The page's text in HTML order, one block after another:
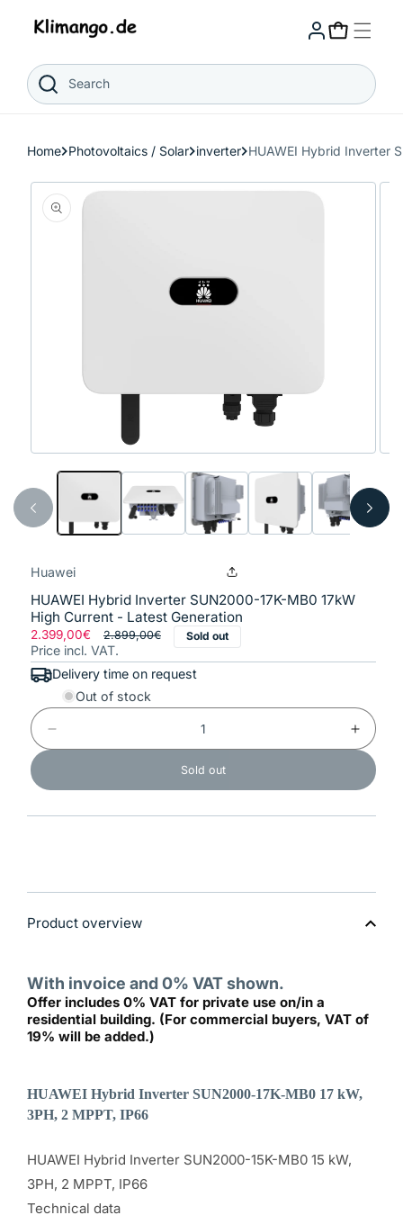
content
Search
Cart
Home Photovoltaics / Solar inverter HUAWEI Hybrid Inverter
Skip to
product
information
Open
media
1
modal
in
Huawei
HUAWEI Hybrid Inverter SUN2000-17K-MB0 17kW
High Current - Latest Generation
Regular
price
2.399,00€
Sale
price
2.899,00€ Sold out
Price incl. VAT.
Delivery time on request
Out of stock
Decrease
quantity
Hybrid
SUN2000-
-
Generation
Increase
quantity
HUAWEI
Hybrid
-
Sold out
Product overview
With invoice and 0% VAT shown.
Offer includes 0% VAT for private use on/in a
residential building. (For commercial buyers, VAT of
19% will be added.)
HUAWEI Hybrid Inverter SUN2000-17K-MB0 17 kW,
3PH, 2 MPPT, IP66
HUAWEI Hybrid Inverter SUN2000-15K-MB0 15 kW,
3PH, 2 MPPT, IP66
Technical data